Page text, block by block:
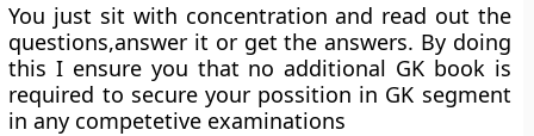
You just sit with concentration and read out the
questions,answer it or get the answers. By doing
this I ensure you that no additional GK book is
required to secure your possition in GK segment
in any competetive examinations